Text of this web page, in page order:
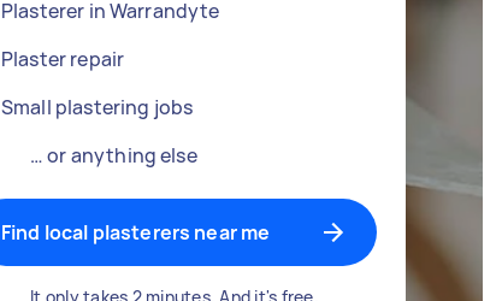
Plasterer in Warrandyte
Plaster repair
Small plastering jobs
… or anything else
Find local plasterers near me
It only takes 2 minutes. And it's free.